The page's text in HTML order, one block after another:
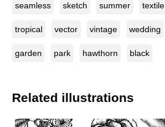
seamless sketch summer textile
tropical vector vintage wedding
garden park hawthorn black
Related illustrations